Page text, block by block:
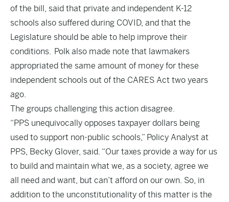
of the bill, said that private and independent K-12
schools also suffered during COVID, and that the
Legislature should be able to help improve their
conditions. Polk also made note that lawmakers
appropriated the same amount of money for these
independent schools out of the CARES Act two years
ago.
The groups challenging this action disagree.
“PPS unequivocally opposes taxpayer dollars being
used to support non-public schools,” Policy Analyst at
PPS, Becky Glover, said. “Our taxes provide a way for us
to build and maintain what we, as a society, agree we
all need and want, but can’t afford on our own. So, in
addition to the unconstitutionality of this matter is the